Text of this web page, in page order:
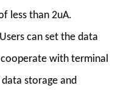
less than 2uA.
can set the data
with terminal
storage and